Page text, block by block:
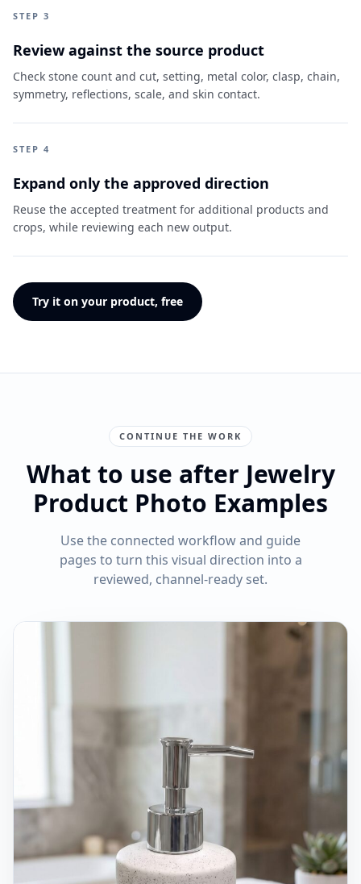
STEP 3
Review against the source product
Check stone count and cut, setting, metal color, clasp, chain,
symmetry, reflections, scale, and skin contact.
STEP 4
Expand only the approved direction
Reuse the accepted treatment for additional products and
crops, while reviewing each new output.
Try it on your product, free
CONTINUE THE WORK
What to use after Jewelry
Product Photo Examples
Use the connected workflow and guide
pages to turn this visual direction into a
reviewed, channel-ready set.